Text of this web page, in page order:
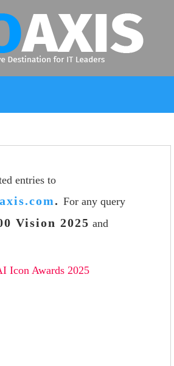
entries to
. For any query
Vision 2025 and
Icon Awards 2025